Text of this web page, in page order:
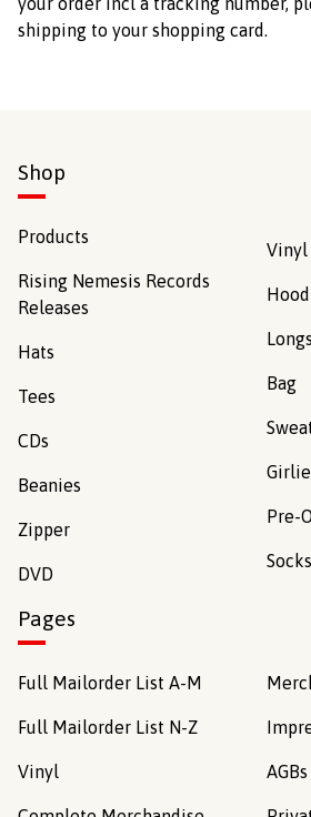
shipping to your shopping card.
Shop
Products
Rising Nemesis Records
Releases
Hats
Tees
CDs
Beanies
Zipper
DVD
Vinyl
Bag
Girlie
Pre-
Socks
Pages
Full Mailorder List A-M
Full Mailorder List N-Z
Vinyl AGBs